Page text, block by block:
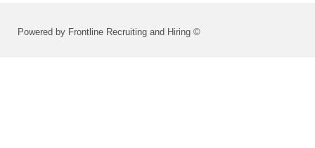
Powered by Frontline Recruiting and Hiring ©